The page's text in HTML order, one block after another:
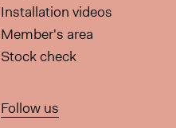
Installation videos
Member's area
Stock check
Follow us